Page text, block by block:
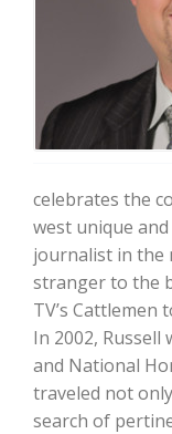
Farm of the
celebrates the
west unique
journalist in the
stranger to the
TV’s
In 2002, Russell
and National
traveled not
search of